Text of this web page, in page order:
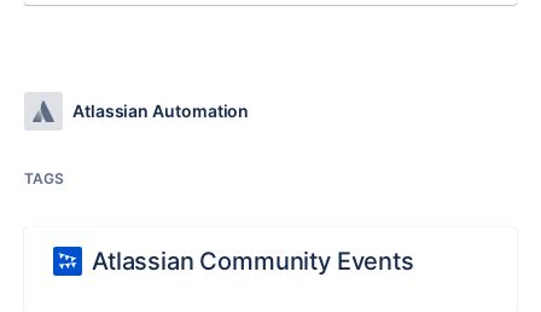
Atlassian Automation
TAGS
Atlassian Community Events